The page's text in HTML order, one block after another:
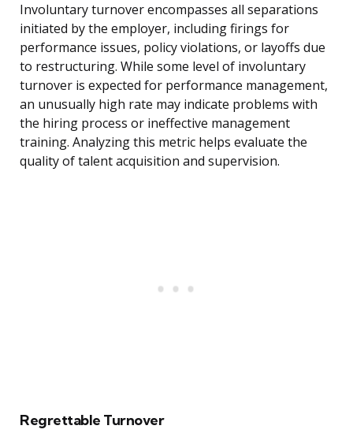
Involuntary turnover encompasses all separations
initiated by the employer, including firings for
performance issues, policy violations, or layoffs due
to restructuring. While some level of involuntary
turnover is expected for performance management,
an unusually high rate may indicate problems with
the hiring process or ineffective management
training. Analyzing this metric helps evaluate the
quality of talent acquisition and supervision.
Regrettable Turnover